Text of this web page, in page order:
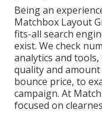
Being an
Matchbox Layout
fits-all search
exist. We check
analytics and
quality and
bounce price, to
campaign. At
focused on